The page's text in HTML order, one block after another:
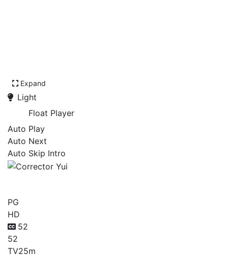
Expand
Light
Float Player
Auto Play
Auto Next
Auto Skip Intro
PG
HD
52
52
TV25m